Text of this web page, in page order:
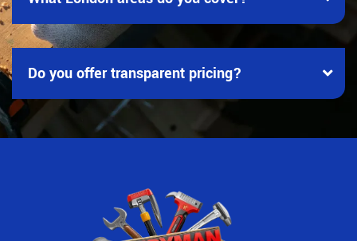
Do you offer transparent pricing?